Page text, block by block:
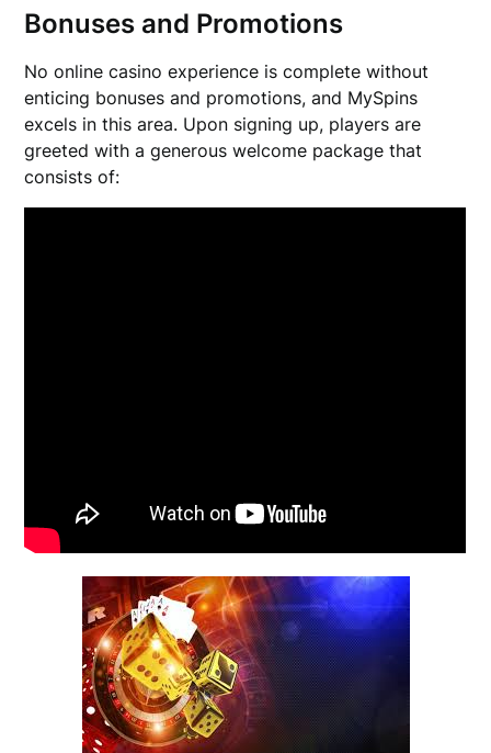
Bonuses and Promotions
No online casino experience is complete without
enticing bonuses and promotions, and MySpins
excels in this area. Upon signing up, players are
greeted with a generous welcome package that
consists of: